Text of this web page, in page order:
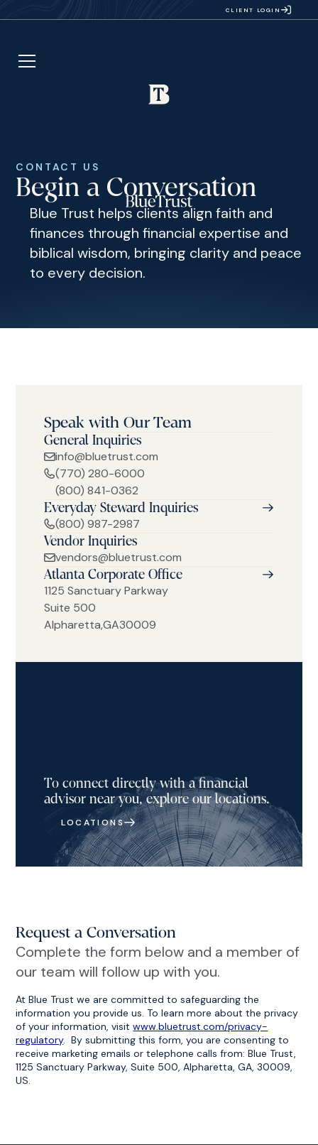
CLIENT LOGIN
CONTACT US
Begin a Conversation
Blue Trust helps clients align faith and
finances through financial expertise and
biblical wisdom, bringing clarity and peace
to every decision.
Speak with Our Team
General Inquiries
info@bluetrust.com
(770) 280-6000
(800) 841-0362
Everyday Steward Inquiries
(800) 987-2987
Vendor Inquiries
vendors@bluetrust.com
Atlanta Corporate Office
1125 Sanctuary Parkway
Suite 500
Alpharetta,GA30009
To connect directly with a financial
advisor near you, explore our locations.
LOCATIONS
Request a Conversation
Complete the form below and a member of
our team will follow up with you.
At Blue Trust we are committed to safeguarding the
information you provide us. To learn more about the privacy
of your information, visitwww.bluetrust.com/privacy-
regulatory. By submitting this form, you are consenting to
receive marketing emails or telephone calls from: Blue Trust,
1125 Sanctuary Parkway, Suite 500, Alpharetta, GA, 30009,
US.